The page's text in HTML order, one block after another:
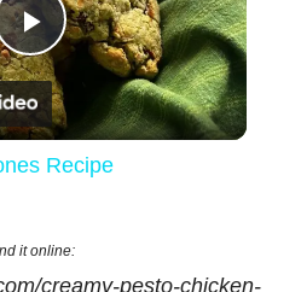
Play
Video
Recipe
it online:
creamy-pesto-chicken-